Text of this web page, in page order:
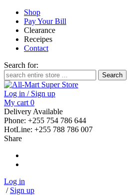
Shop
Pay Your Bill
Clearance
Receipes
Contact
Search for:
Log in / Sign up
My cart 0
Delivery Available
Phone: +255 754 786 644
HotLine: +255 788 786 007
Share
Log in
/ Sign up